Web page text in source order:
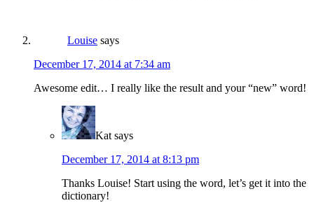
Louise says
December 17, 2014 at 7:34 am
Awesome edit… I really like the result and your “new” word!
Kat says
December 17, 2014 at 8:13 pm
Thanks Louise! Start using the word, let’s get it into the
dictionary!